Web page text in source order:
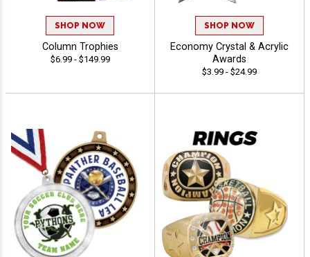
SHOP NOW
Column Trophies
$6.99 - $149.99
SHOP NOW
Economy Crystal & Acrylic
Awards
$3.99 - $24.99